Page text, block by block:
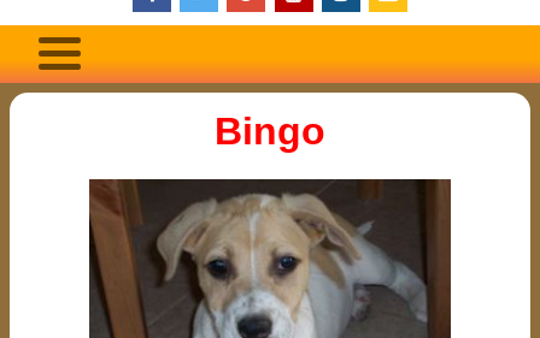
Bingo